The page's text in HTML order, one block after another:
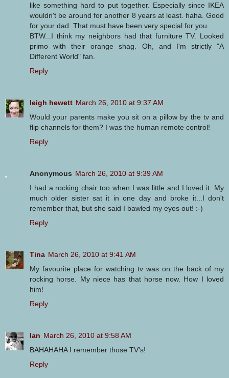
like something hard to put together. Especially since IKEA
wouldn't be around for another 8 years at least. haha. Good
for your dad. That must have been very special for you.
BTW...I think my neighbors had that furniture TV. Looked
primo with their orange shag. Oh, and I'm strictly "A
Different World" fan.
Reply
leigh hewett March 26, 2010 at 9:37 AM
Would your parents make you sit on a pillow by the tv and
flip channels for them? I was the human remote control!
Reply
Anonymous March 26, 2010 at 9:39 AM
I had a rocking chair too when I was little and I loved it. My
much older sister sat it in one day and broke it...I don't
remember that, but she said I bawled my eyes out! :-)
Reply
Tina March 26, 2010 at 9:41 AM
My favourite place for watching tv was on the back of my
rocking horse. My niece has that horse now. How I loved
him!
Reply
Ian March 26, 2010 at 9:58 AM
BAHAHAHA I remember those TV's!
Reply